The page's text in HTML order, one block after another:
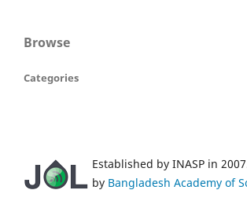
Browse
Categories
Established by INASP in
by Bangladesh Academy of